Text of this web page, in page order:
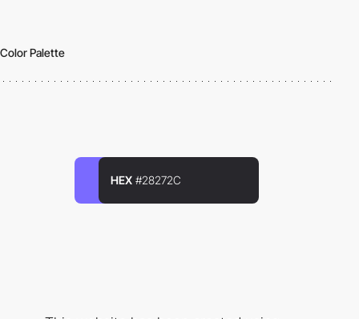
Color Palette
HEX #28272C